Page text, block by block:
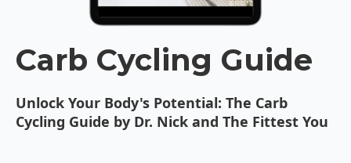
Carb Cycling Guide
Unlock Your Body's Potential: The Carb
Cycling Guide by Dr. Nick and The Fittest You